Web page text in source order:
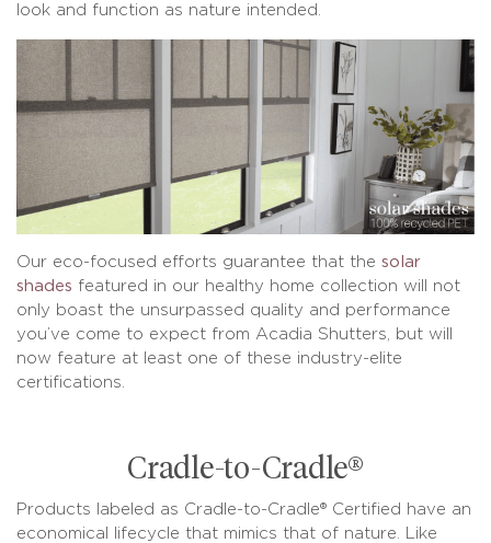
look and function as nature intended.
Our eco-focused efforts guarantee that the solar
shades featured in our healthy home collection will not
only boast the unsurpassed quality and performance
you’ve come to expect from Acadia Shutters, but will
now feature at least one of these industry-elite
certifications.
Cradle-to-Cradle®
Products labeled as Cradle-to-Cradle® Certified have an
economical lifecycle that mimics that of nature. Like